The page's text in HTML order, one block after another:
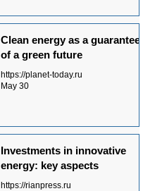
Clean energy as a guarantee
of a green future
https://planet-today.ru
May 30
Investments in innovative
energy: key aspects
https://rianpress.ru